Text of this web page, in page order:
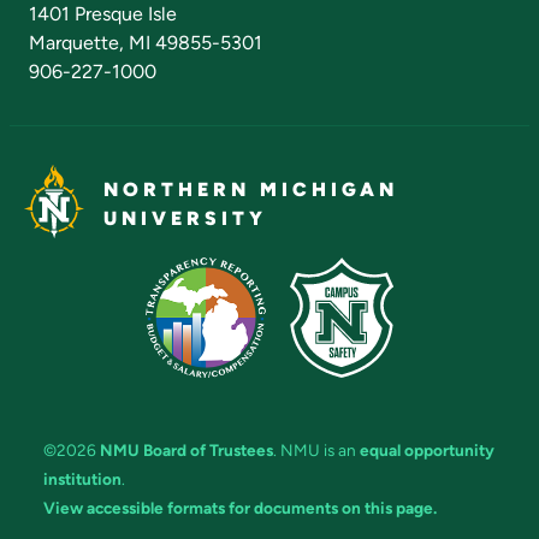
1401 Presque Isle
Marquette, MI 49855-5301
906-227-1000
NORTHERN MICHIGAN
UNIVERSITY
©2026 NMU Board of Trustees. NMU is an equal opportunity
institution.
View accessible formats for documents on this page.